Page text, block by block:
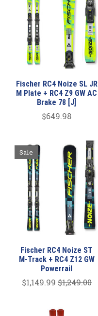
Fischer RC4 Noize SL JR
M Plate + RC4 Z9 GW AC
Brake 78 [J]
$649.98
Sale
Fischer RC4 Noize ST
M-Track + RC4 Z12 GW
Powerrail
$1,149.99 $1,249.00